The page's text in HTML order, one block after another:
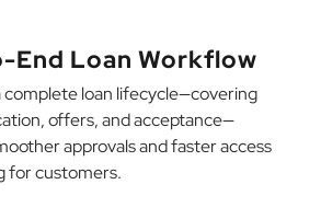
End Loan Workflow
complete loan lifecycle—covering
offers, and acceptance—
approvals and faster access
for customers.